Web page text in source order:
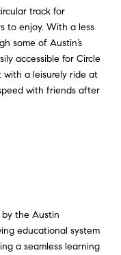
track for
to enjoy. With a less
some of Austin’s
accessible for Circle
with a leisurely ride at
with friends after
by the Austin
educational system
a seamless learning